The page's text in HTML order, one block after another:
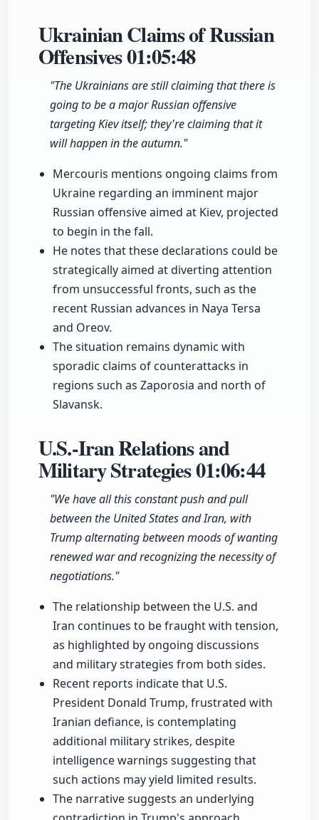
Ukrainian Claims of Russian
Offensives01:05:48
"The Ukrainians are still claiming that there is
going to be a major Russian offensive
targeting Kiev itself; they're claiming that it
will happen in the autumn."
Mercouris mentions ongoing claims from
Ukraine regarding an imminent major
Russian offensive aimed at Kiev, projected
to begin in the fall.
He notes that these declarations could be
strategically aimed at diverting attention
from unsuccessful fronts, such as the
recent Russian advances in Naya Tersa
and Oreov.
The situation remains dynamic with
sporadic claims of counterattacks in
regions such as Zaporosia and north of
Slavansk.
U.S.-Iran Relations and
Military Strategies01:06:44
"We have all this constant push and pull
between the United States and Iran, with
Trump alternating between moods of wanting
renewed war and recognizing the necessity of
negotiations."
The relationship between the U.S. and
Iran continues to be fraught with tension,
as highlighted by ongoing discussions
and military strategies from both sides.
Recent reports indicate that U.S.
President Donald Trump, frustrated with
Iranian defiance, is contemplating
additional military strikes, despite
intelligence warnings suggesting that
such actions may yield limited results.
The narrative suggests an underlying